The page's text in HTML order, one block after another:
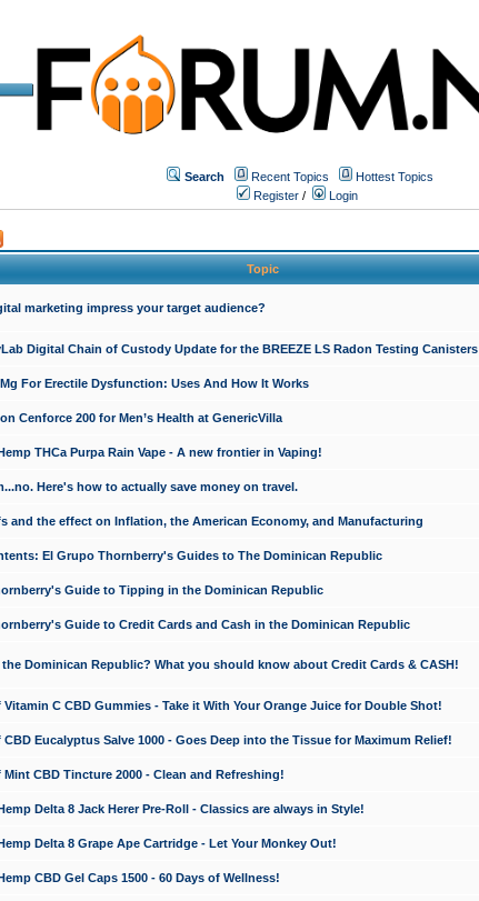
Search Recent Topics
Hottest Topics
Register / Login
Topic
marketing impress your target audience?
Digital Chain of Custody Update for the BREEZE LS Radon Testing Canisters
For Erectile Dysfunction: Uses And How It Works
Cenforce 200 for Men’s Health at GenericVilla
THCa Purpa Rain Vape - A new frontier in Vaping!
Here's how to actually save money on travel.
and the effect on Inflation, the American Economy, and Manufacturing
El Grupo Thornberry's Guides to The Dominican Republic
Guide to Tipping in the Dominican Republic
Guide to Credit Cards and Cash in the Dominican Republic
Dominican Republic? What you should know about Credit Cards & CASH!
Vitamin C CBD Gummies - Take it With Your Orange Juice for Double Shot!
CBD Eucalyptus Salve 1000 - Goes Deep into the Tissue for Maximum Relief!
Mint CBD Tincture 2000 - Clean and Refreshing!
Delta 8 Jack Herer Pre-Roll - Classics are always in Style!
Delta 8 Grape Ape Cartridge - Let Your Monkey Out!
CBD Gel Caps 1500 - 60 Days of Wellness!